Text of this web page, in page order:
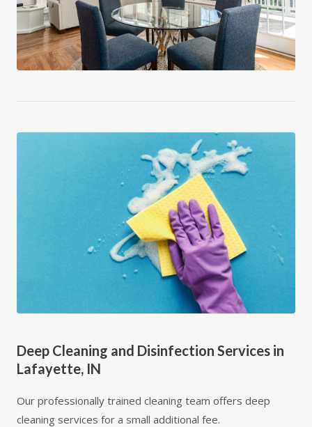
Deep Cleaning and Disinfection Services in
Lafayette, IN
Our professionally trained cleaning team offers deep
cleaning services for a small additional fee.